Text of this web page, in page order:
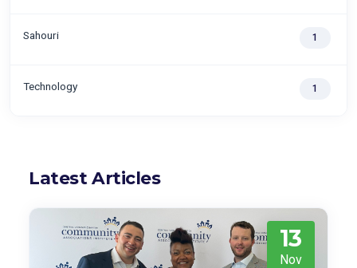
Sahouri 1
Technology 1
Latest Articles
13
Nov